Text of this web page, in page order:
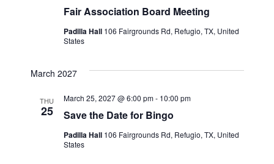
Fair Association Board Meeting
Padilla Hall 106 Fairgrounds Rd, Refugio, TX, United
States
March 2027
THU
25 Save the Date for Bingo
March 25, 2027 @ 6:00 pm- 10:00 pm
Padilla Hall 106 Fairgrounds Rd, Refugio, TX, United
States